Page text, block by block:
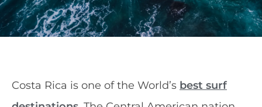
Costa Rica is one of the World’s best surf